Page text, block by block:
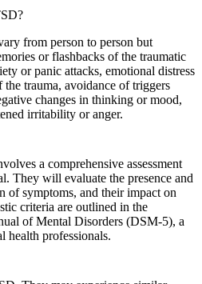
from person to person but
or flashbacks of the traumatic
or panic attacks, emotional distress
trauma, avoidance of triggers
changes in thinking or mood,
irritability or anger.
a comprehensive assessment
They will evaluate the presence and
of symptoms, and their impact on
criteria are outlined in the
of Mental Disorders (DSM-5), a
health professionals.